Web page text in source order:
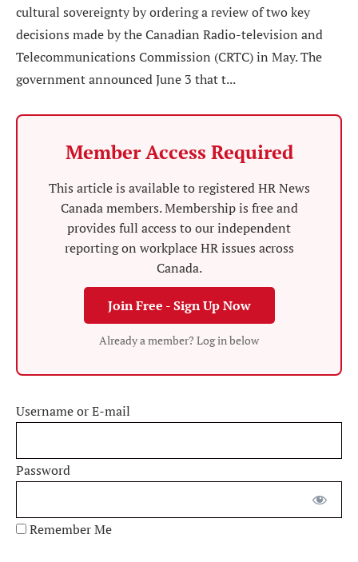
cultural sovereignty by ordering a review of two key
decisions made by the Canadian Radio-television and
Telecommunications Commission (CRTC) in May. The
government announced June 3 that t...
Member Access Required
This article is available to registered HR News
Canada members. Membership is free and
provides full access to our independent
reporting on workplace HR issues across
Canada.
Join Free - Sign Up Now
Already a member? Log in below
Username or E-mail
Password
Remember Me